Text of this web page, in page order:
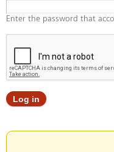
Enter the password that